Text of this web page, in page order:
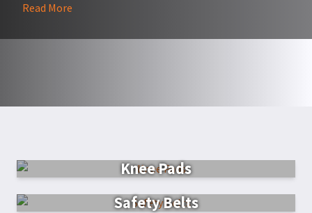
Read More
Knee Pads
Safety Belts